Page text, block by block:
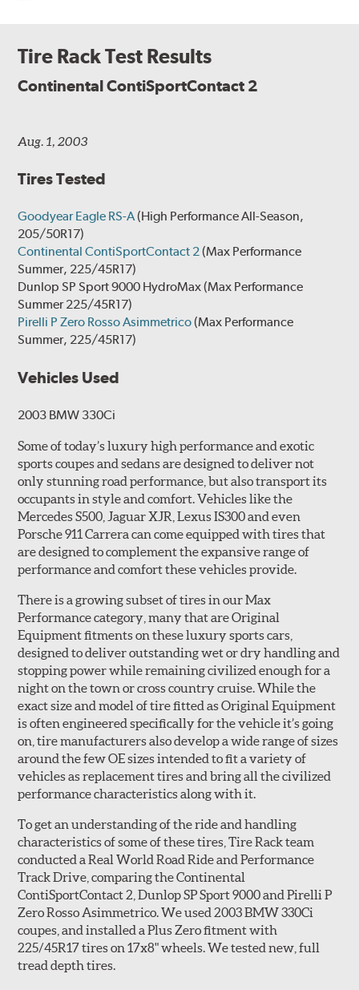
Tire Rack Test Results
Continental ContiSportContact 2
Aug. 1, 2003
Tires Tested
Goodyear Eagle RS-A(High Performance All-Season,
205/50R17)
Continental ContiSportContact 2(Max Performance
Summer, 225/45R17)
Dunlop SP Sport 9000 HydroMax(Max Performance
Summer 225/45R17)
Pirelli P Zero Rosso Asimmetrico(Max Performance
Summer, 225/45R17)
Vehicles Used
2003 BMW 330Ci
Some of today’s luxury high performance and exotic
sports coupes and sedans are designed to deliver not
only stunning road performance, but also transport its
occupants in style and comfort. Vehicles like the
Mercedes S500, Jaguar XJR, Lexus IS300 and even
Porsche 911 Carrera can come equipped with tires that
are designed to complement the expansive range of
performance and comfort these vehicles provide.
There is a growing subset of tires in our Max
Performance category, many that are Original
Equipment fitments on these luxury sports cars,
designed to deliver outstanding wet or dry handling and
stopping power while remaining civilized enough for a
night on the town or cross country cruise. While the
exact size and model of tire fitted as Original Equipment
is often engineered specifically for the vehicle it’s going
on, tire manufacturers also develop a wide range of sizes
around the few OE sizes intended to fit a variety of
vehicles as replacement tires and bring all the civilized
performance characteristics along with it.
To get an understanding of the ride and handling
characteristics of some of these tires, Tire Rack team
conducted a Real World Road Ride and Performance
Track Drive, comparing the Continental
ContiSportContact 2, Dunlop SP Sport 9000 and Pirelli P
Zero Rosso Asimmetrico. We used 2003 BMW 330Ci
coupes, and installed a Plus Zero fitment with
225/45R17 tires on 17x8" wheels. We tested new, full
tread depth tires.